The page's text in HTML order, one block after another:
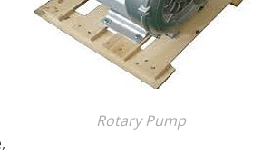
Rotary Pump